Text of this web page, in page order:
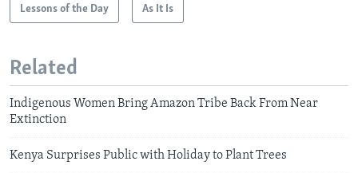
Lessons of the Day As It Is
Related
Indigenous Women Bring Amazon Tribe Back From Near
Extinction
Kenya Surprises Public with Holiday to Plant Trees